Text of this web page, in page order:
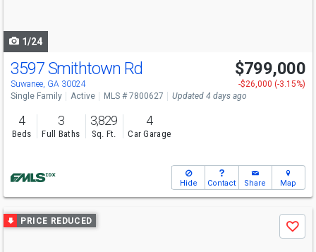
1/24
Open House
Sat 8/15 1-4
3597 Smithtown Rd
Suwanee, GA 30024
$799,000
-$26,000 (-3.15%)
Single Family
Active MLS # 7800627 Updated 4 days ago
4
Beds
3
Full Baths
3,829
Sq. Ft.
4
Car Garage
Hide Contact Share Map
Use
previous
PRICE REDUCED
Save